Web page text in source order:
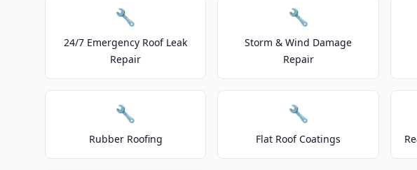
🔧
24/7 Emergency Roof Leak
Repair
🔧
Storm & Wind Damage
Repair
🔧
Rubber Roofing
🔧
Flat Roof Coatings